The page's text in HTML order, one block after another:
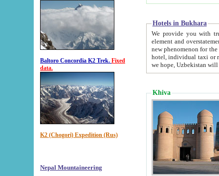
Baltoro Concordia K2 Trek. Fixed
data.
K2 (Chogori) Expedition (Rus)
Nepal Mountaineering
Hotels in Bukhara
We provide you with truthful
element and overstatements. Most of the hotels
new phenomenon for the young country. In the Soviet times it was impossible even to dream about private
hotel, individual taxi or restaurant.
we hope, Uzbekistan will
Khiva